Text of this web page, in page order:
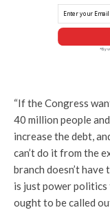
*By
“If the Congress
40 million people
increase the debt,
can’t do it from the
branch doesn’t
is just power
ought to be called